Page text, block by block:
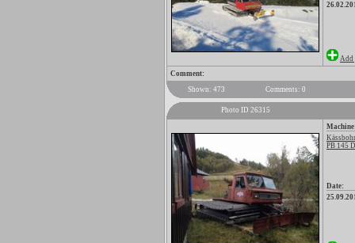
Add
Comment:
Shown: 473
Comments: 0
Photo ID 26315
PB 145
Date: